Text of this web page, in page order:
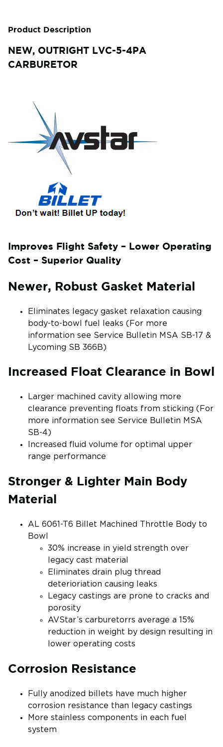
Product Description
NEW, OUTRIGHT LVC-5-4PA
CARBURETOR
Improves Flight Safety – Lower Operating
Cost – Superior Quality
Newer, Robust Gasket Material
Eliminates legacy gasket relaxation causing
body-to-bowl fuel leaks (For more
information see Service Bulletin MSA SB-17 &
Lycoming SB 366B)
Increased Float Clearance in Bowl
Larger machined cavity allowing more
clearance preventing floats from sticking (For
more information see Service Bulletin MSA
SB-4)
Increased fluid volume for optimal upper
range performance
Stronger & Lighter Main Body
Material
AL 6061-T6 Billet Machined Throttle Body to
Bowl
30% increase in yield strength over
legacy cast material
Eliminates drain plug thread
deterioriation causing leaks
Legacy castings are prone to cracks and
porosity
AVStar’s carburetorrs average a 15%
reduction in weight by design resulting in
lower operating costs
Corrosion Resistance
Fully anodized billets have much higher
corrosion resistance than legacy castings
More stainless components in each fuel
system